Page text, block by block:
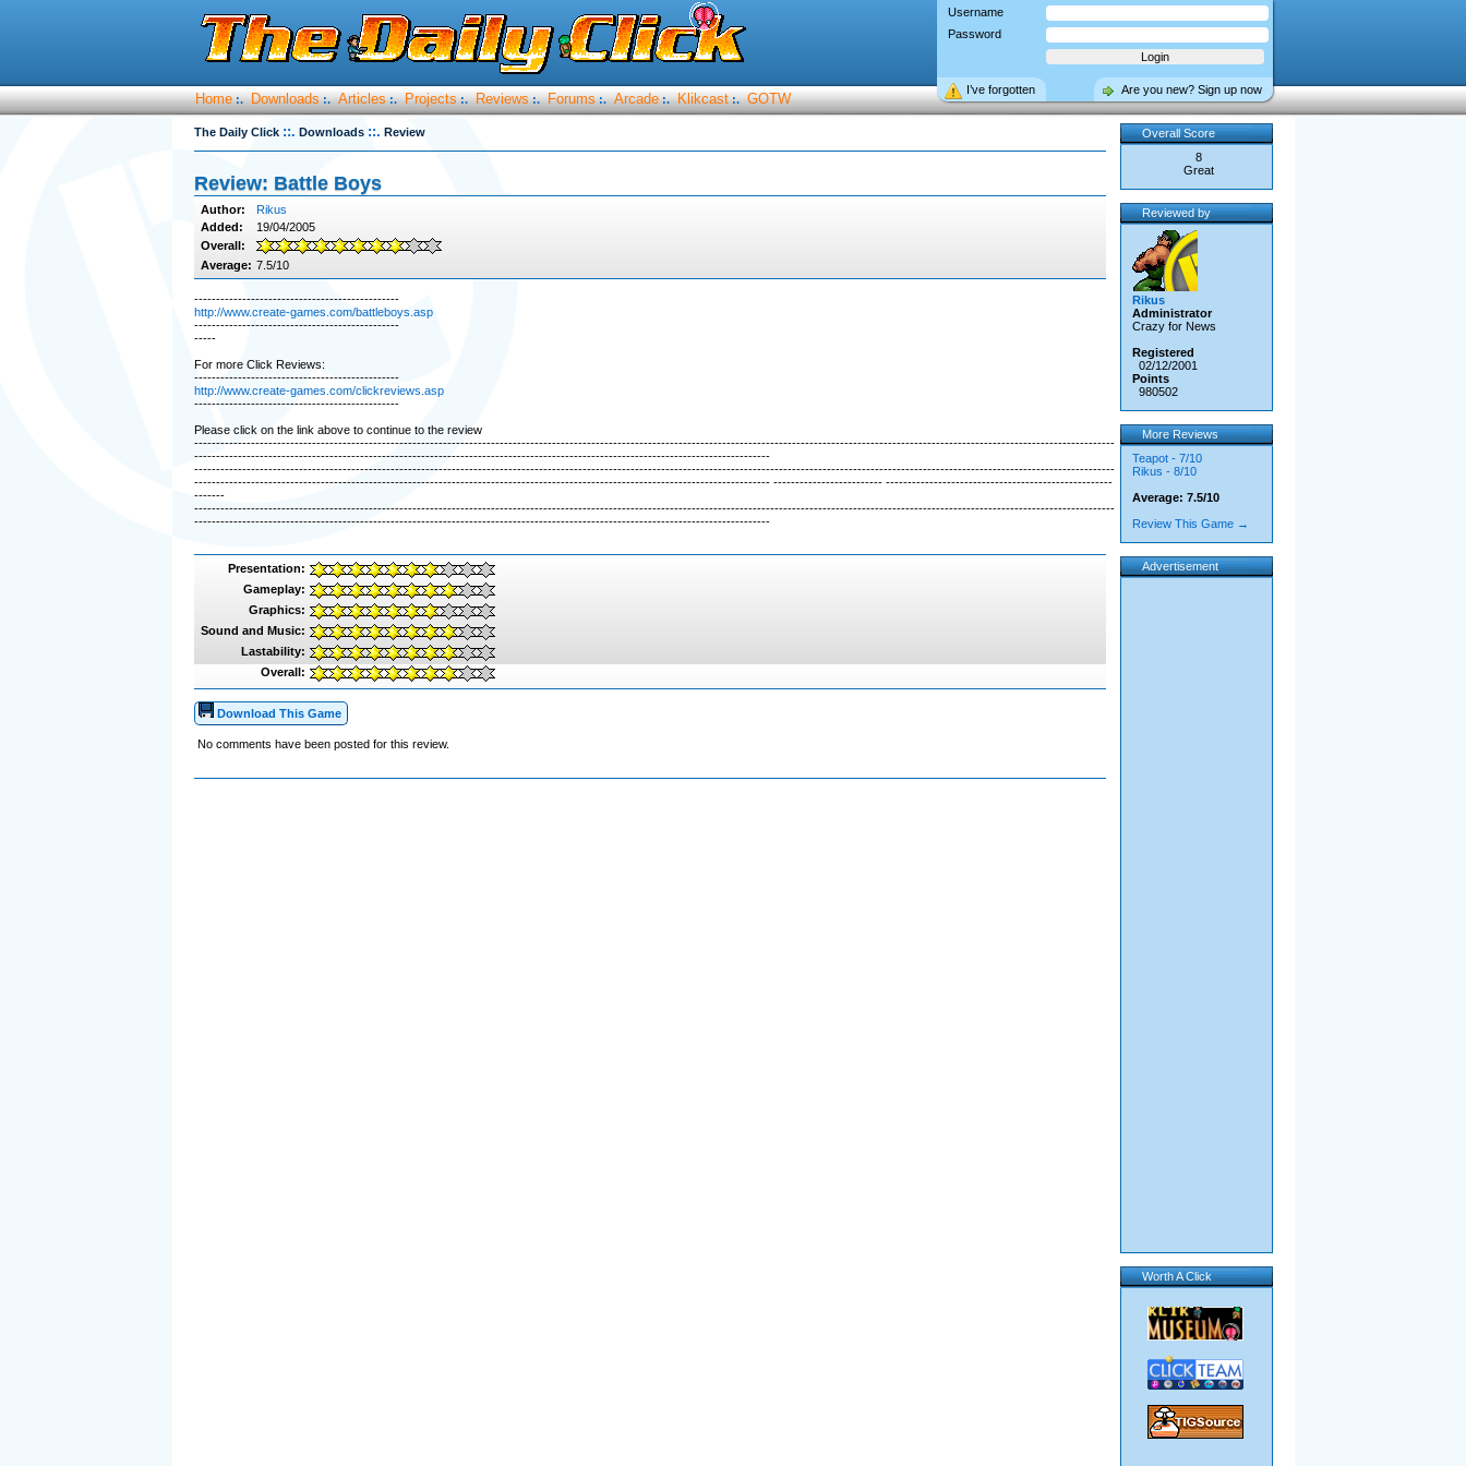
Username
Password
Are you new? Sign up now
I’ve forgotten
Home :. Downloads :. Articles :. Projects :. Reviews :. Forums :. Arcade :. Klikcast :. GOTW
The Daily Click ::. Downloads ::. Review
Review: Battle Boys
Author:
Rikus
Added:
19/04/2005
Overall:
Average: 7.5/10
-----------------------------------------------
http://www.create-games.com/battleboys.asp
-----------------------------------------------
-----
For more Click Reviews:
-----------------------------------------------
http://www.create-games.com/clickreviews.asp
-----------------------------------------------
Please click on the link above to continue to the review
-------------------------------------------------------------------------------------------------------------------------------------------------------------------------------------------------------------------
------------------------------------------------------------------------------------------------------------------------------------
-------------------------------------------------------------------------------------------------------------------------------------------------------------------------------------------------------------------
------------------------------------------------------------------------------------------------------------------------------------ ------------------------- ----------------------------------------------------
-------
-------------------------------------------------------------------------------------------------------------------------------------------------------------------------------------------------------------------
------------------------------------------------------------------------------------------------------------------------------------
Presentation:
Gameplay:
Graphics:
Sound and Music:
Lastability:
Overall:
Download This Game
No comments have been posted for this review.
Overall Score
8
Great
Reviewed by
Rikus
Administrator
Crazy for News
Registered
02/12/2001
Points
980502
More Reviews
Teapot - 7/10
Rikus - 8/10
Average: 7.5/10
Review This Game →
Advertisement
Worth A Click